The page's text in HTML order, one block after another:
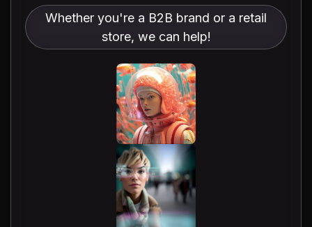
Whether you're a B2B brand or a retail
store, we can help!